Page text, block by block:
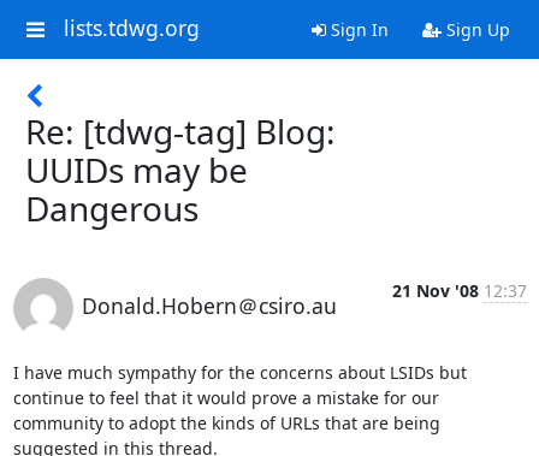
lists.tdwg.org Sign In Sign Up
Re: [tdwg-tag] Blog:
UUIDs may be
Dangerous
Donald.Hobern＠csiro.au
21 Nov '08 12:37
I have much sympathy for the concerns about LSIDs but
continue to feel that it would prove a mistake for our
community to adopt the kinds of URLs that are being
suggested in this thread.